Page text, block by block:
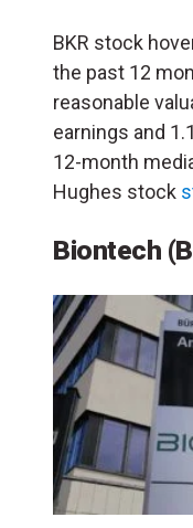
BKR stock
the past 12
reasonable
earnings and
12-month
Hughes stock
Biontech